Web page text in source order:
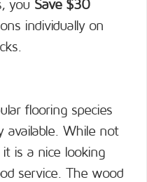
you Save $30
individually on
flooring species
available. While not
is a nice looking
service. The wood